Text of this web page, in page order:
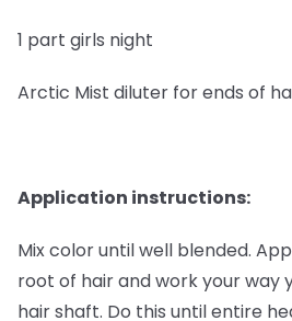
1 part girls night
Arctic Mist diluter for ends of
Application instructions:
Mix color until well blended.
root of hair and work your way
hair shaft. Do this until entire